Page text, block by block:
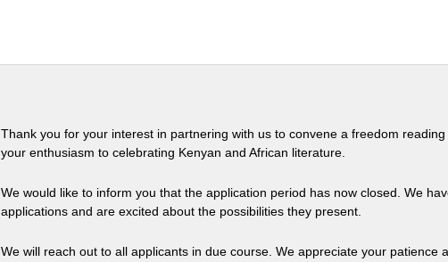
Thank you for your interest in partnering with us to convene a freedom
your enthusiasm to celebrating Kenyan and African literature.
We would like to inform you that the application period has now closed. We
applications and are excited about the possibilities they present.
We will reach out to all applicants in due course. We appreciate your patience